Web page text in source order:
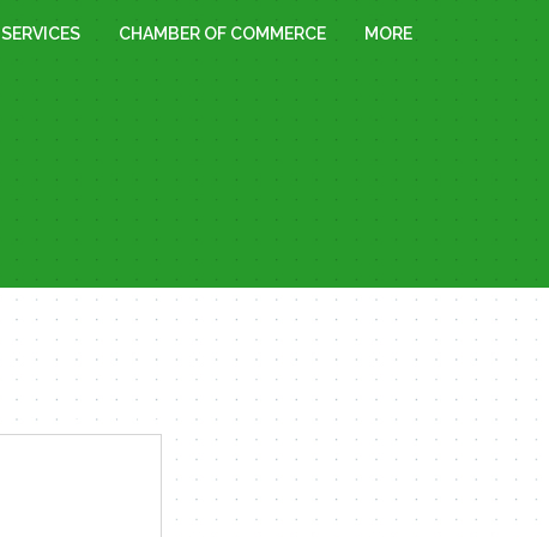
SERVICES CHAMBER OF COMMERCE MORE
« All Events